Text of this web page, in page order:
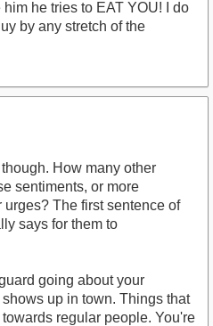
he tries to EAT YOU! I do
by any stretch of the
How many other
sentiments, or more
The first sentence of
says for them to
going about your
up in town. Things that
regular people. You're